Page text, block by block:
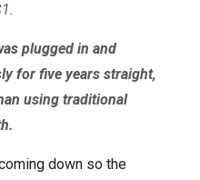
plugged in and
for five years straight,
using traditional
down so the